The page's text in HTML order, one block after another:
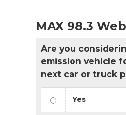
MAX 98.3
Are you
emission vehicle
next car or truck
Yes